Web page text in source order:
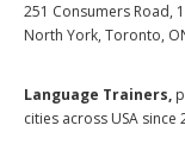
251 Consumers Road,
North York, Toronto,
Language Trainers,
cities across USA